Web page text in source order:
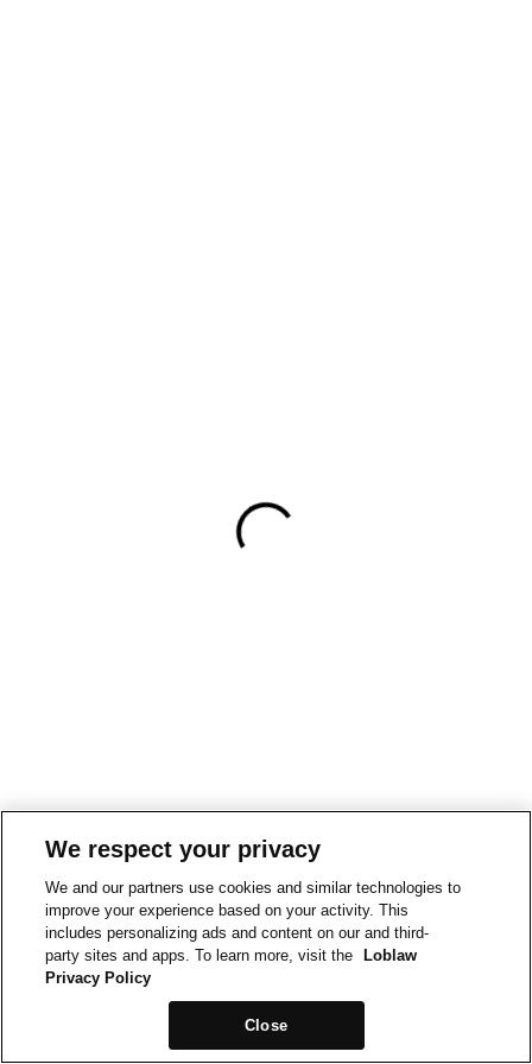
We respect your privacy
We and our partners use cookies and similar technologies to
improve your experience based on your activity. This
includes personalizing ads and content on our and third-
party sites and apps. To learn more, visit the
Loblaw
Privacy Policy
Close